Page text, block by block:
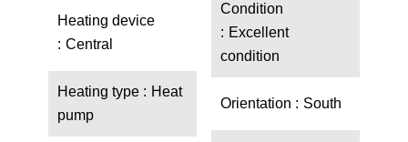
Heating device
Central
Heating type
Heat
pump
Condition
Excellent
condition
Orientation South